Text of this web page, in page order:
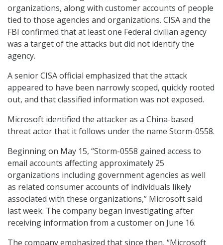
organizations, along with customer accounts of people
tied to those agencies and organizations. CISA and the
FBI confirmed that at least one Federal civilian agency
was a target of the attacks but did not identify the
agency.
A senior CISA official emphasized that the attack
appeared to have been narrowly scoped, quickly rooted
out, and that classified information was not exposed.
Microsoft identified the attacker as a China-based
threat actor that it follows under the name Storm-0558.
Beginning on May 15, “Storm-0558 gained access to
email accounts affecting approximately 25
organizations including government agencies as well
as related consumer accounts of individuals likely
associated with these organizations,” Microsoft said
last week. The company began investigating after
receiving information from a customer on June 16.
The company emphasized that since then, “Microsoft